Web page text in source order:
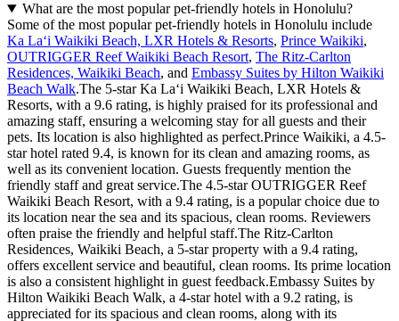
What are the most popular pet-friendly hotels in Honolulu?
Some of the most popular pet-friendly hotels in Honolulu include
Ka Laʻi Waikiki Beach, LXR Hotels & Resorts, Prince Waikiki,
OUTRIGGER Reef Waikiki Beach Resort, The Ritz-Carlton
Residences, Waikiki Beach, and Embassy Suites by Hilton Waikiki
Beach Walk.The 5-star Ka Laʻi Waikiki Beach, LXR Hotels &
Resorts, with a 9.6 rating, is highly praised for its professional and
amazing staff, ensuring a welcoming stay for all guests and their
pets. Its location is also highlighted as perfect.Prince Waikiki, a 4.5-
star hotel rated 9.4, is known for its clean and amazing rooms, as
well as its convenient location. Guests frequently mention the
friendly staff and great service.The 4.5-star OUTRIGGER Reef
Waikiki Beach Resort, with a 9.4 rating, is a popular choice due to
its location near the sea and its spacious, clean rooms. Reviewers
often praise the friendly and helpful staff.The Ritz-Carlton
Residences, Waikiki Beach, a 5-star property with a 9.4 rating,
offers excellent service and beautiful, clean rooms. Its prime location
is also a consistent highlight in guest feedback.Embassy Suites by
Hilton Waikiki Beach Walk, a 4-star hotel with a 9.2 rating, is
appreciated for its spacious and clean rooms, along with its